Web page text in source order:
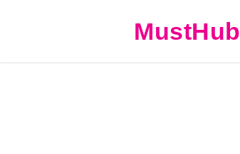
MustHub